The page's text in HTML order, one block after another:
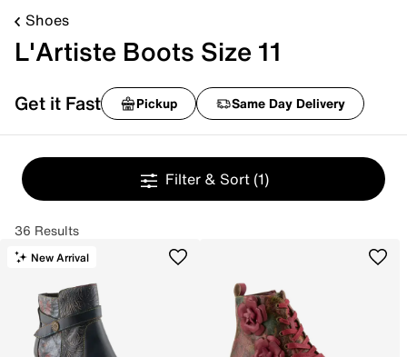
Shoes
L'Artiste Boots Size 11
Get it Fast Pickup Same Day Delivery
Filter & Sort (1)
36 Results
New Arrival